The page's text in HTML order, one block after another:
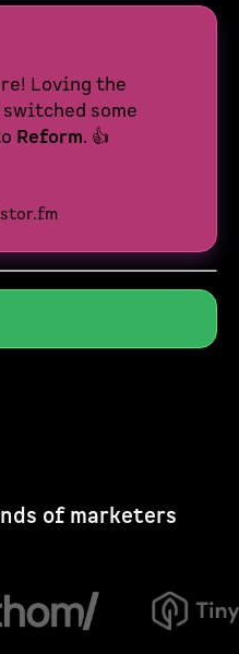
Loving the
some
Reform. 👍
of marketers